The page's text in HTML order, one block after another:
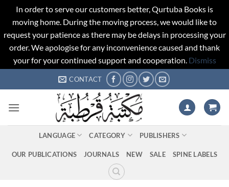
In order to serve our customers better, Qurtuba Books is
moving home. During the moving process, we would like to
request your patience as there may be delays in processing your
order. We apologise for any inconvenience caused and thank
your for your continued support and cooperation. Dismiss
to
CONTACT
LANGUAGE CATEGORY PUBLISHERS
OUR PUBLICATIONS JOURNALS NEW SALE SPINE LABELS